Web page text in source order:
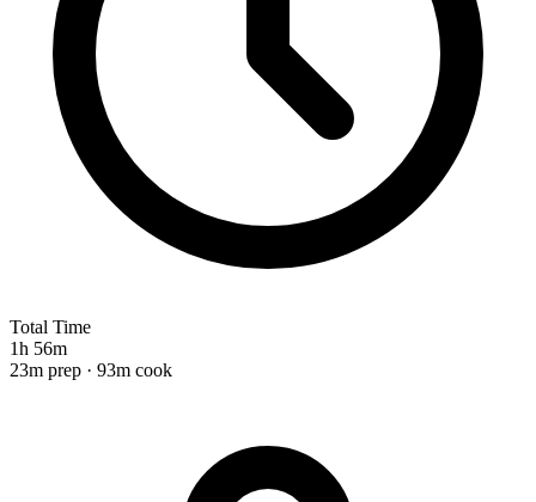
Total Time
1h 56m
23m prep · 93m cook